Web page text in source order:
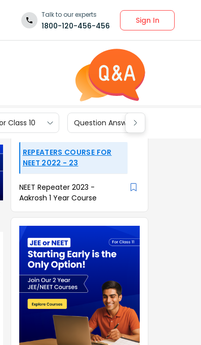
Talk to our experts
1800-120-456-456
Sign In
Class 10 Question Answers for Class 9
REPEATERS COURSE FOR
NEET 2022 - 23
NEET Repeater 2023 -
Aakrosh 1 Year Course